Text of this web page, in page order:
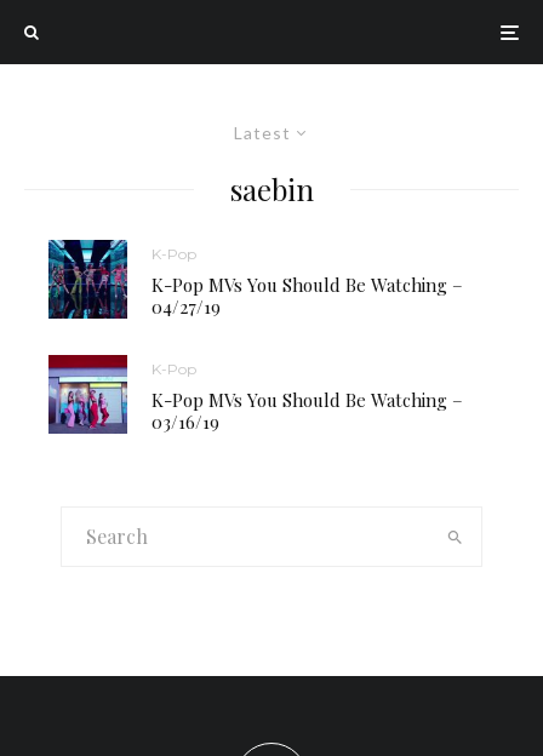
Latest
saebin
K-Pop
K-Pop MVs You Should Be Watching –
04/27/19
K-Pop
K-Pop MVs You Should Be Watching –
03/16/19